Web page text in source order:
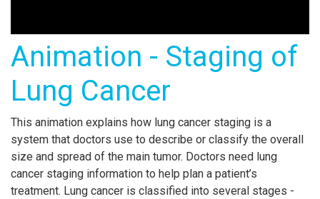
Animation - Staging of
Lung Cancer
This animation explains how lung cancer staging is a
system that doctors use to describe or classify the overall
size and spread of the main tumor. Doctors need lung
cancer staging information to help plan a patient’s
treatment. Lung cancer is classified into several stages -